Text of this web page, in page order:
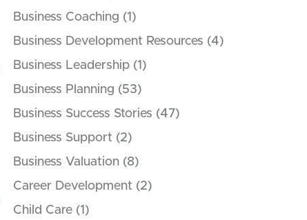
Business Coaching (1)
Business Development Resources (4)
Business Leadership (1)
Business Planning (53)
Business Success Stories (47)
Business Support (2)
Business Valuation (8)
Career Development (2)
Child Care (1)